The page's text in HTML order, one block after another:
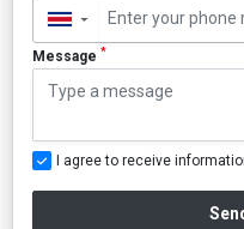
▼
Message *
I agree to receive